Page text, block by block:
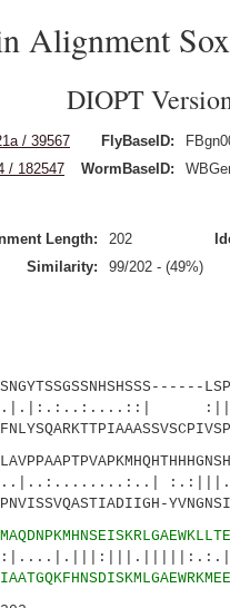
Alignment
DIOPT
/ 39567 FlyBaseID:
/ 182547 WormBaseID:
Length: 202
Similarity:
99/202 - (49%)